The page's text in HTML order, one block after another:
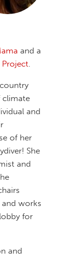
and a
Project.
climate
and
of her
She
and
works
for
and